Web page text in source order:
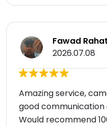
Fawad Rahat
2026.07.08
Amazing service,
good
Would recommend